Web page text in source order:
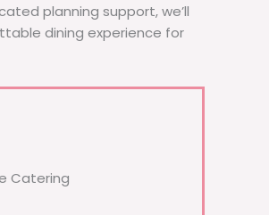
planning support, we’ll
dining experience for
Catering